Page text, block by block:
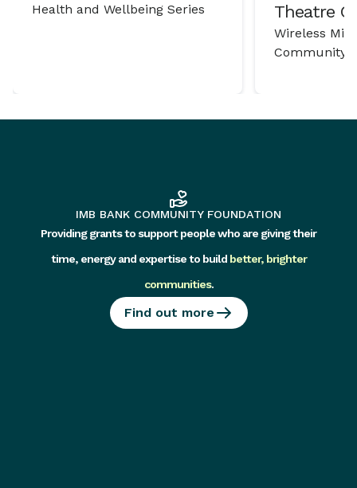
Health and Wellbeing Series
Theatre
Wireless
Community
IMB BANK COMMUNITY FOUNDATION
Providing grants to support people who are giving their
time, energy and expertise to build better, brighter
communities.
Find out more